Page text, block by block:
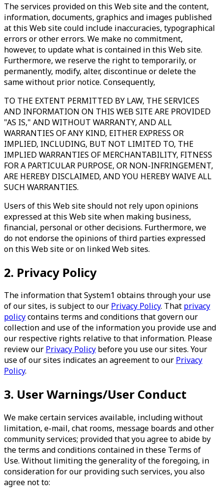
The services provided on this Web site and the content,
information, documents, graphics and images published
at this Web site could include inaccuracies, typographical
errors or other errors. We make no commitment,
however, to update what is contained in this Web site.
Furthermore, we reserve the right to temporarily, or
permanently, modify, alter, discontinue or delete the
same without prior notice. Consequently,
TO THE EXTENT PERMITTED BY LAW, THE SERVICES
AND INFORMATION ON THIS WEB SITE ARE PROVIDED
"AS IS," AND WITHOUT WARRANTY, AND ALL
WARRANTIES OF ANY KIND, EITHER EXPRESS OR
IMPLIED, INCLUDING, BUT NOT LIMITED TO, THE
IMPLIED WARRANTIES OF MERCHANTABILITY, FITNESS
FOR A PARTICULAR PURPOSE, OR NON-INFRINGEMENT,
ARE HEREBY DISCLAIMED, AND YOU HEREBY WAIVE ALL
SUCH WARRANTIES.
Users of this Web site should not rely upon opinions
expressed at this Web site when making business,
financial, personal or other decisions. Furthermore, we
do not endorse the opinions of third parties expressed
on this Web site or on linked Web sites.
2. Privacy Policy
The information that System1 obtains through your use
of our sites, is subject to our Privacy Policy. That privacy
policycontains terms and conditions that govern our
collection and use of the information you provide use and
our respective rights relative to that information. Please
review our Privacy Policy before you use our sites. Your
use of our sites indicates an agreement to our Privacy
Policy.
3. User Warnings/User Conduct
We make certain services available, including without
limitation, e-mail, chat rooms, message boards and other
community services; provided that you agree to abide by
the terms and conditions contained in these Terms of
Use. Without limiting the generality of the foregoing, in
consideration for our providing such services, you also
agree not to: